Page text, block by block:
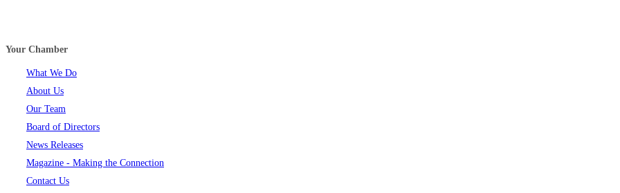
Your Chamber
What We Do
About Us
Our Team
Board of Directors
News Releases
Magazine - Making the Connection
Contact Us